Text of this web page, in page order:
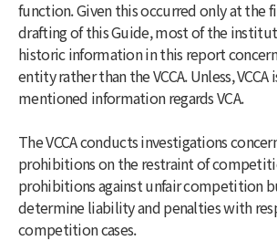
function. Given this occurred only at the
drafting of this Guide, most of the
historic information in this report
entity rather than the VCCA. Unless, VCCA
mentioned information regards VCA.
The VCCA conducts investigations
prohibitions on the restraint of
prohibitions against unfair competition
determine liability and penalties with
competition cases.